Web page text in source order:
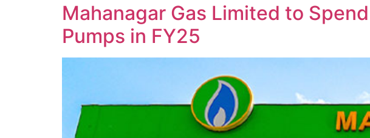
Mahanagar Gas Limited to
Pumps in FY25